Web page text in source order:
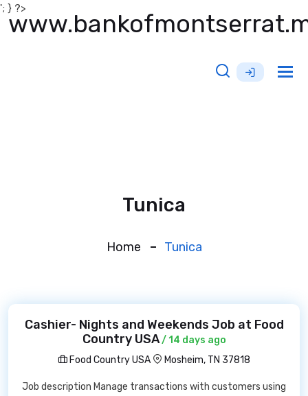
'; } ?>
Tunica
Home Tunica
Cashier- Nights and Weekends Job at Food
Country USA/ 14 days ago
Food Country USA
Mosheim, TN 37818
Job description Manage transactions with customers using